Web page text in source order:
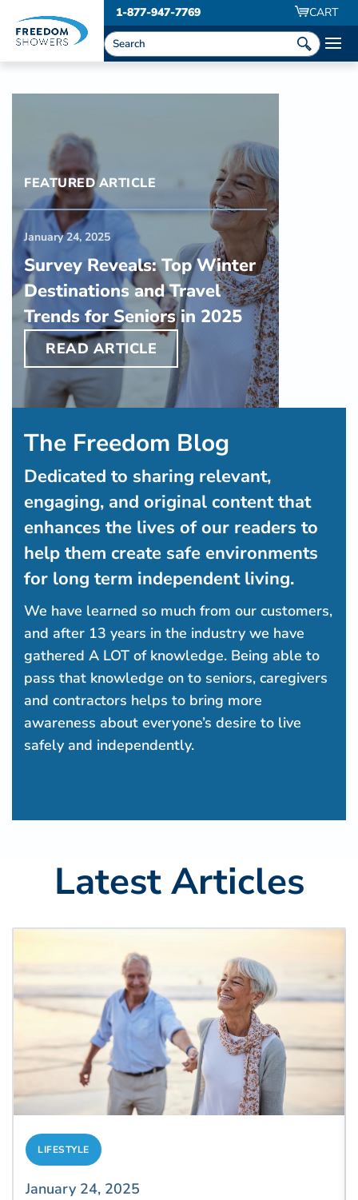
CART
1-877-947-7769
FEATURED ARTICLE
January 24, 2025
Survey Reveals: Top Winter
Destinations and Travel
Trends for Seniors in 2025
READ ARTICLE
The Freedom Blog
Dedicated to sharing relevant,
engaging, and original content that
enhances the lives of our readers to
help them create safe environments
for long term independent living.
We have learned so much from our customers,
and after 13 years in the industry we have
gathered A LOT of knowledge. Being able to
pass that knowledge on to seniors, caregivers
and contractors helps to bring more
awareness about everyone’s desire to live
safely and independently.
Latest Articles
LIFESTYLE
January 24, 2025